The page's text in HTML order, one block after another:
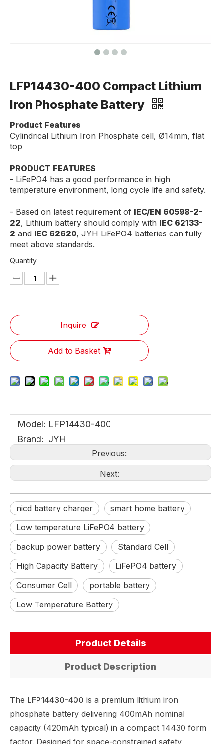
LFP14430-400 Compact Lithium
Iron Phosphate Battery
Product Features
Cylindrical Lithium Iron Phosphate cell, Ø14mm, flat
top
PRODUCT FEATURES
- LiFePO4 has a good performance in high
temperature environment, long cycle life and safety.
- Based on latest requirement of IEC/EN 60598-2-
22, Lithium battery should comply with IEC 62133-
2 and IEC 62620, JYH LiFePO4 batteries can fully
meet above standards.
Quantity:
Inquire
Add to Basket
Model: LFP14430-400
Brand: JYH
Previous:
Next:
nicd battery charger
smart home battery
Low temperature LiFePO4 battery
backup power battery
Standard Cell
High Capacity Battery
LiFePO4 battery
Consumer Cell
portable battery
Low Temperature Battery
Product Details
Product Description
The LFP14430-400 is a premium lithium iron
phosphate battery delivering 400mAh nominal
capacity (420mAh typical) in a compact 14430 form
factor. Designed for space-constrained safety